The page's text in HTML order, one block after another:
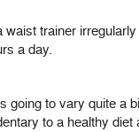
trainer
a day.
going to vary quite a
to a healthy